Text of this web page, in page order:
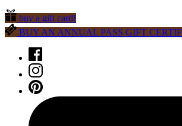
buy a gift card!
BUY AN ANNUAL PASS GIFT